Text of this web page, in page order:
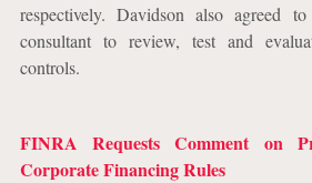
respectively. Davidson also agreed
consultant to review, test and
controls.
FINRA Requests Comment on
Corporate Financing Rules